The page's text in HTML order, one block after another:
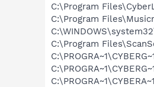
C:\Program
C:\Program
C:\Program